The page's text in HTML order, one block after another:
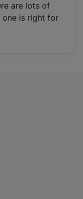
are lots of
one is right for